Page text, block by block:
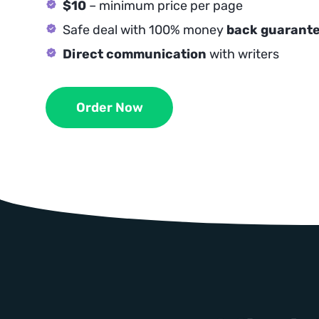
$10 – minimum price per page
Safe deal with 100% money back
Direct communication with writers
Order Now